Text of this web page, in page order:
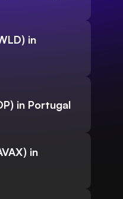
in
in Portugal
in